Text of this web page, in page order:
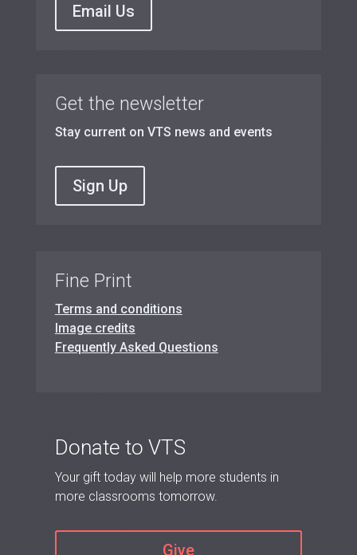
Email Us
Get the newsletter
Stay current on VTS news and events
Sign Up
Fine Print
Terms and conditions
Image credits
Frequently Asked Questions
Donate to VTS
Your gift today will help more students in
more classrooms tomorrow.
Give